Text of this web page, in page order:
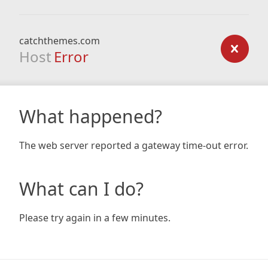
catchthemes.com
Host Error
What happened?
The web server reported a gateway time-out error.
What can I do?
Please try again in a few minutes.